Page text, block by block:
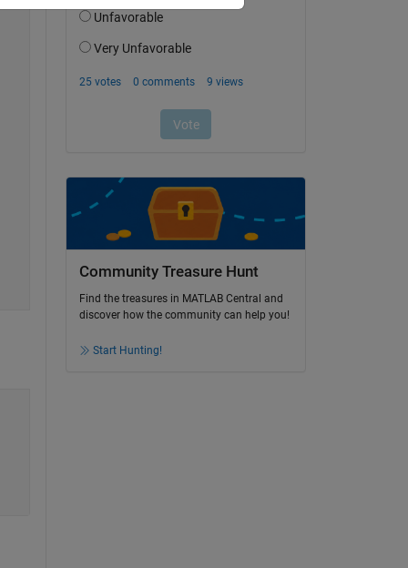
Community Treasure Hunt
Find the treasures in MATLAB Central and
discover how the community can help you!
Start Hunting!